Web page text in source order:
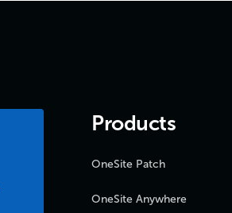
Products
OneSite Patch
OneSite Anywhere